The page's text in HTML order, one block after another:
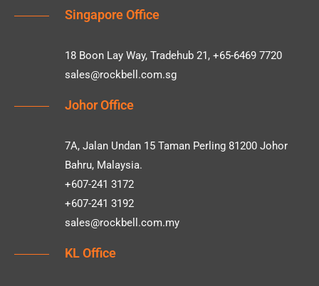
Singapore Office
18 Boon Lay Way, Tradehub 21, +65-6469 7720
sales@rockbell.com.sg
Johor Office
7A, Jalan Undan 15 Taman Perling 81200 Johor
Bahru, Malaysia.
+607-241 3172
+607-241 3192
sales@rockbell.com.my
KL Office